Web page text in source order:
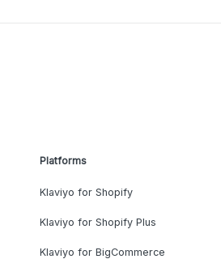
Platforms
Klaviyo for Shopify
Klaviyo for Shopify Plus
Klaviyo for BigCommerce